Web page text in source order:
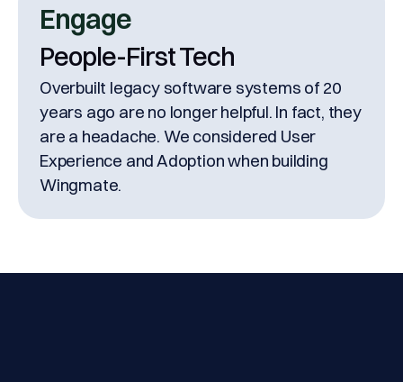
Engage
People-First Tech
Overbuilt legacy software systems of 20
years ago are no longer helpful. In fact, they
are a headache. We considered User
Experience and Adoption when building
Wingmate.